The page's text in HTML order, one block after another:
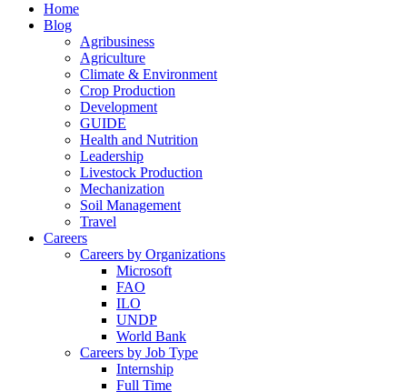
Home
Blog
Agribusiness
Agriculture
Climate & Environment
Crop Production
Development
GUIDE
Health and Nutrition
Leadership
Livestock Production
Mechanization
Soil Management
Travel
Careers
Careers by Organizations
Microsoft
FAO
ILO
UNDP
World Bank
Careers by Job Type
Internship
Full Time